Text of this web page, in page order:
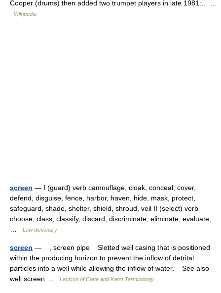
Cooper (drums) then added two trumpet players in late 1981:… …
Wikipedia
screen — I (guard) verb camouflage, cloak, conceal, cover,
defend, disguise, fence, harbor, haven, hide, mask, protect,
safeguard, shade, shelter, shield, shroud, veil II (select) verb
choose, class, classify, discard, discriminate, eliminate, evaluate,…
Law dictionary
screen — , screen pipe Slotted well casing that is positioned
within the producing horizon to prevent the inflow of detrital
particles into a well while allowing the inflow of water. See also
well screen …
Lexicon of Cave and Karst Terminology